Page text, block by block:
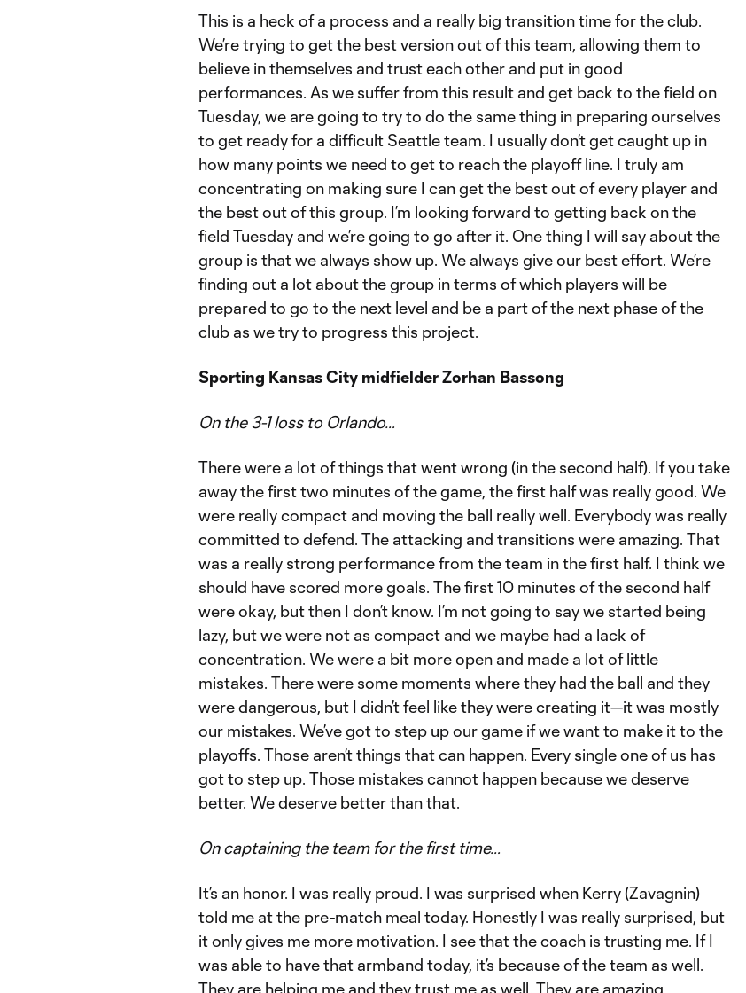
This is a heck of a process and a really big transition time for the club.
We’re trying to get the best version out of this team, allowing them to
believe in themselves and trust each other and put in good
performances. As we suffer from this result and get back to the field on
Tuesday, we are going to try to do the same thing in preparing ourselves
to get ready for a difficult Seattle team. I usually don’t get caught up in
how many points we need to get to reach the playoff line. I truly am
concentrating on making sure I can get the best out of every player and
the best out of this group. I’m looking forward to getting back on the
field Tuesday and we’re going to go after it. One thing I will say about the
group is that we always show up. We always give our best effort. We’re
finding out a lot about the group in terms of which players will be
prepared to go to the next level and be a part of the next phase of the
club as we try to progress this project.
Sporting Kansas City midfielder Zorhan Bassong
On the 3-1 loss to Orlando…
There were a lot of things that went wrong (in the second half). If you take
away the first two minutes of the game, the first half was really good. We
were really compact and moving the ball really well. Everybody was really
committed to defend. The attacking and transitions were amazing. That
was a really strong performance from the team in the first half. I think we
should have scored more goals. The first 10 minutes of the second half
were okay, but then I don’t know. I’m not going to say we started being
lazy, but we were not as compact and we maybe had a lack of
concentration. We were a bit more open and made a lot of little
mistakes. There were some moments where they had the ball and they
were dangerous, but I didn’t feel like they were creating it—it was mostly
our mistakes. We’ve got to step up our game if we want to make it to the
playoffs. Those aren’t things that can happen. Every single one of us has
got to step up. Those mistakes cannot happen because we deserve
better. We deserve better than that.
On captaining the team for the first time…
It’s an honor. I was really proud. I was surprised when Kerry (Zavagnin)
told me at the pre-match meal today. Honestly I was really surprised, but
it only gives me more motivation. I see that the coach is trusting me. If I
was able to have that armband today, it’s because of the team as well.
They are helping me and they trust me as well. They are amazing